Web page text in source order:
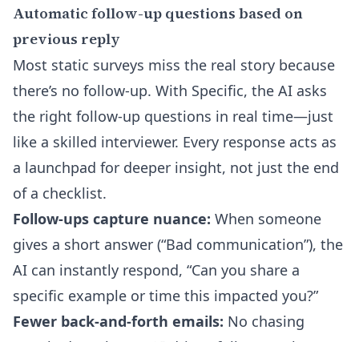
Automatic follow-up questions based on
previous reply
Most static surveys miss the real story because
there’s no follow-up. With Specific, the AI asks
the right follow-up questions in real time—just
like a skilled interviewer. Every response acts as
a launchpad for deeper insight, not just the end
of a checklist.
Follow-ups capture nuance: When someone
gives a short answer (“Bad communication”), the
AI can instantly respond, “Can you share a
specific example or time this impacted you?”
Fewer back-and-forth emails: No chasing